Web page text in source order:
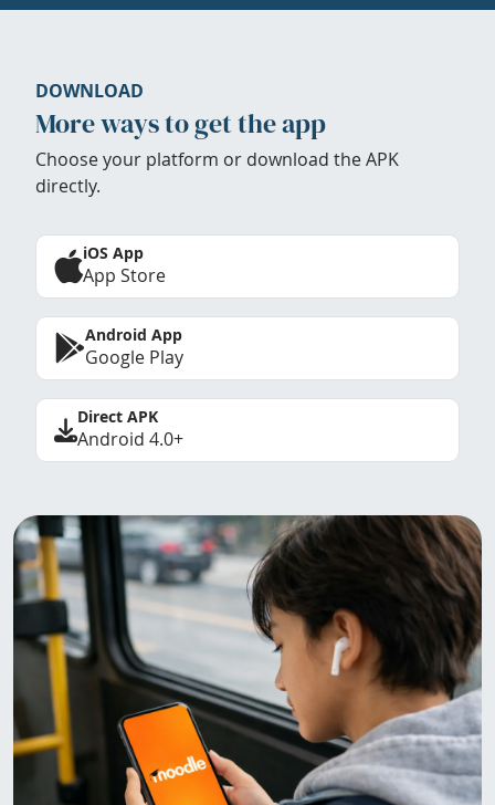
DOWNLOAD
More ways to get the app
Choose your platform or download the APK
directly.
iOS App
App Store
Android App
Google Play
Direct APK
Android 4.0+